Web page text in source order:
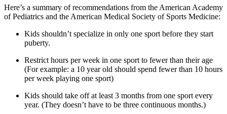
Here’s a summary of recommendations from the American Academy
of Pediatrics and the American Medical Society of Sports Medicine:
Kids shouldn’t specialize in only one sport before they start
puberty.
Restrict hours per week in one sport to fewer than their age
(For example: a 10 year old should spend fewer than 10 hours
per week playing one sport)
Kids should take off at least 3 months from one sport every
year. (They doesn’t have to be three continuous months.)